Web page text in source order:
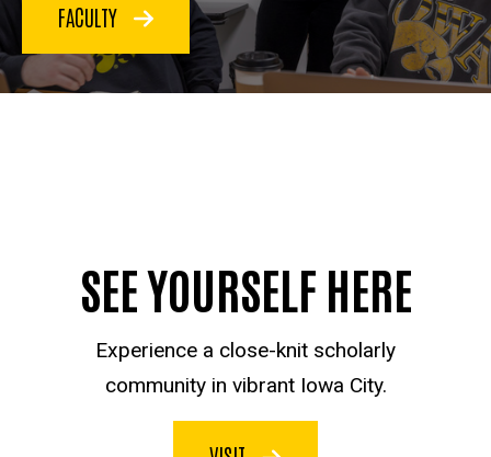
FACULTY
SEE YOURSELF HERE
Experience a close-knit scholarly
community in vibrant Iowa City.